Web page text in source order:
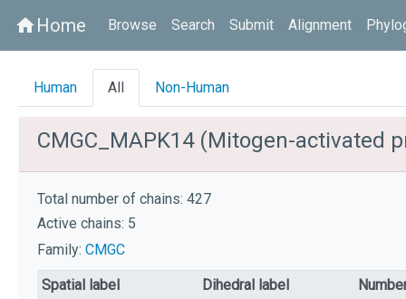
homeHome Browse Search Submit Alignment
Human All Non-Human
CMGC_MAPK14 (Mitogen-activated
Total number of chains: 427
Active chains: 5
Family: CMGC
Spatial label Dihedral label